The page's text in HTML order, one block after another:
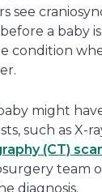
see
before a baby
condition
might
such as X-
(CT)
team
diagnosis.